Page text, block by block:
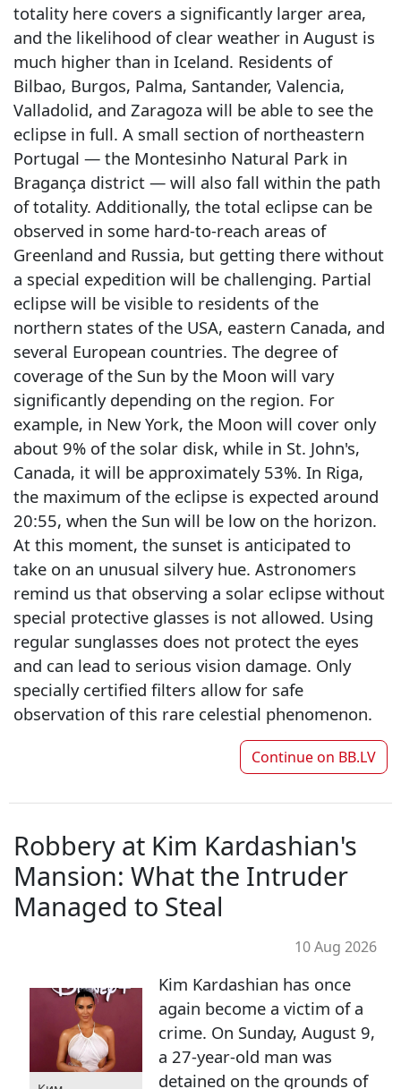
totality here covers a significantly larger area,
and the likelihood of clear weather in August is
much higher than in Iceland. Residents of
Bilbao, Burgos, Palma, Santander, Valencia,
Valladolid, and Zaragoza will be able to see the
eclipse in full. A small section of northeastern
Portugal — the Montesinho Natural Park in
Bragança district — will also fall within the path
of totality. Additionally, the total eclipse can be
observed in some hard-to-reach areas of
Greenland and Russia, but getting there without
a special expedition will be challenging. Partial
eclipse will be visible to residents of the
northern states of the USA, eastern Canada, and
several European countries. The degree of
coverage of the Sun by the Moon will vary
significantly depending on the region. For
example, in New York, the Moon will cover only
about 9% of the solar disk, while in St. John's,
Canada, it will be approximately 53%. In Riga,
the maximum of the eclipse is expected around
20:55, when the Sun will be low on the horizon.
At this moment, the sunset is anticipated to
take on an unusual silvery hue. Astronomers
remind us that observing a solar eclipse without
special protective glasses is not allowed. Using
regular sunglasses does not protect the eyes
and can lead to serious vision damage. Only
specially certified filters allow for safe
observation of this rare celestial phenomenon.
Continue on BB.LV
Robbery at Kim Kardashian's
Mansion: What the Intruder
Managed to Steal
10 Aug 2026
Kim Kardashian has once
again become a victim of a
crime. On Sunday, August 9,
a 27-year-old man was
detained on the grounds of